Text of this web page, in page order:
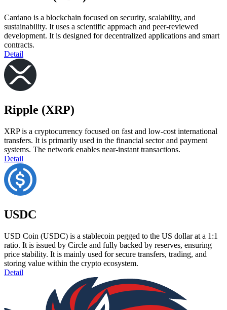
Cardano is a blockchain focused on security, scalability, and
sustainability. It uses a scientific approach and peer-reviewed
development. It is designed for decentralized applications and smart
contracts.
Detail
Ripple (XRP)
XRP is a cryptocurrency focused on fast and low-cost international
transfers. It is primarily used in the financial sector and payment
systems. The network enables near-instant transactions.
Detail
USDC
USD Coin (USDC) is a stablecoin pegged to the US dollar at a 1:1
ratio. It is issued by Circle and fully backed by reserves, ensuring
price stability. It is mainly used for secure transfers, trading, and
storing value within the crypto ecosystem.
Detail